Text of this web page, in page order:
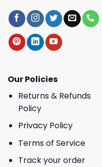
Our Policies
Returns & Refunds
Policy
Privacy Policy
Terms of Service
Track your order